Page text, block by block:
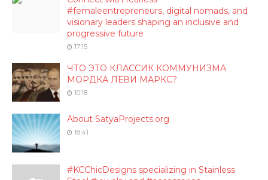
#femaleentrepreneurs, digital nomads, and
visionary leaders shaping an inclusive and
progressive future
17:15
ЧТО ЭТО КЛАССИК КОММУНИЗМА
МОРДКА ЛЕВИ МАРКС?
10:18
About SatyaProjects.org
18:41
#KCChicDesigns specializing in Stainless